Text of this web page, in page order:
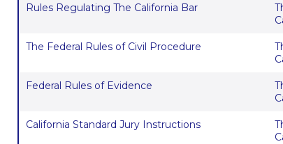
Rules Regulating The California Bar
The Federal Rules of Civil Procedure
Federal Rules of Evidence
California Standard Jury Instructions